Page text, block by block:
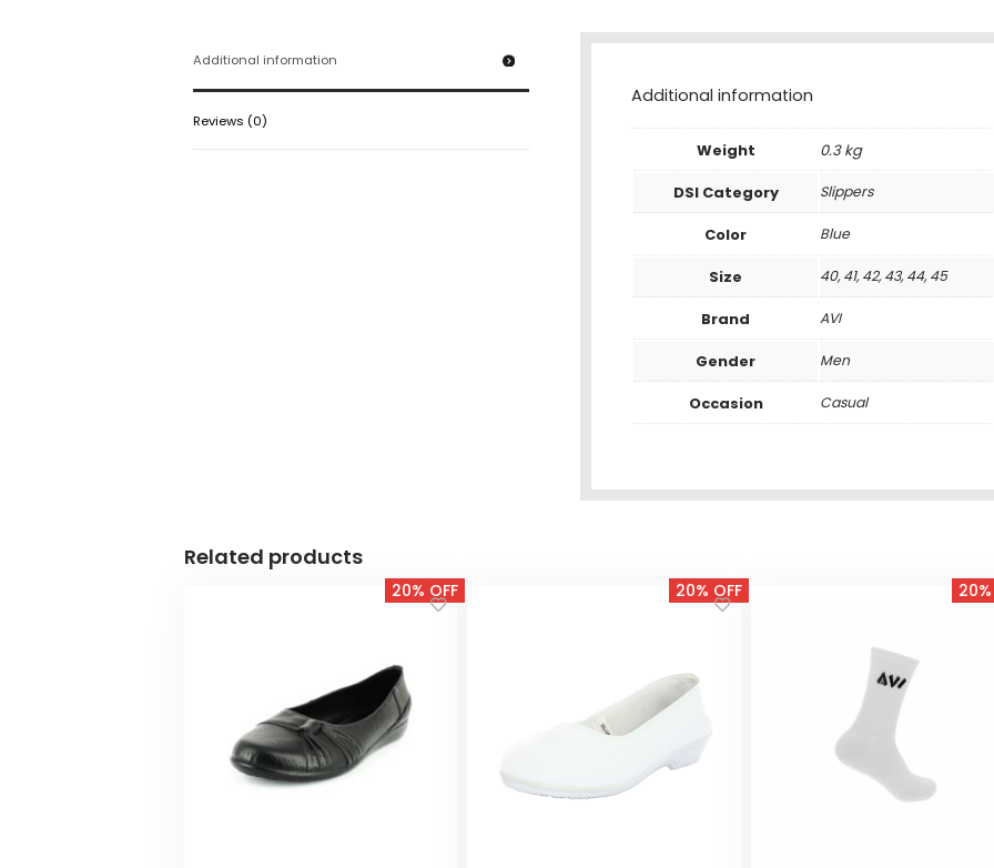
Additional information
Reviews (0)
Additional information
Weight
0.3 kg
DSI Category
Slippers
Color Blue
Size 40, 41, 42, 43, 44, 45
Brand AVI
Gender Men
Occasion Casual
Related products
20% OFF 20% OFF